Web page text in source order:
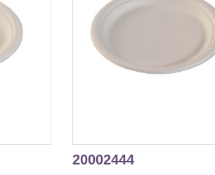
20002444